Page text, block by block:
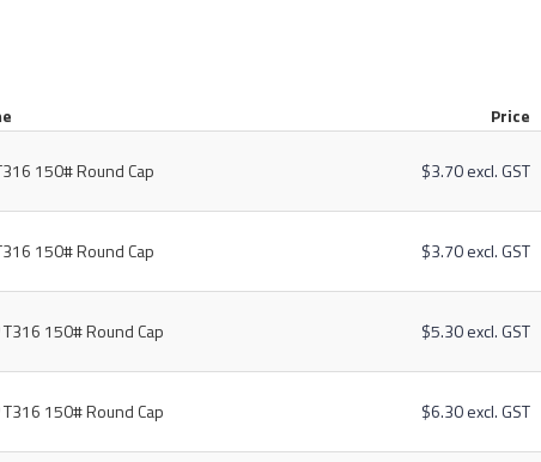
Price
150# Round Cap $3.70 excl. GST
150# Round Cap $3.70 excl. GST
150# Round Cap $5.30 excl. GST
150# Round Cap $6.30 excl. GST